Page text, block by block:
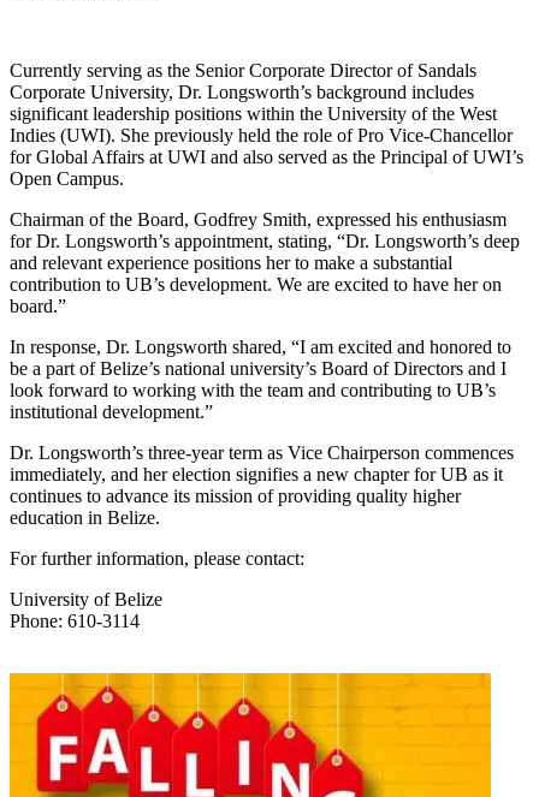
Currently serving as the Senior Corporate Director of Sandals
Corporate University, Dr. Longsworth’s background includes
significant leadership positions within the University of the West
Indies (UWI). She previously held the role of Pro Vice-Chancellor
for Global Affairs at UWI and also served as the Principal of UWI’s
Open Campus.
Chairman of the Board, Godfrey Smith, expressed his enthusiasm
for Dr. Longsworth’s appointment, stating, “Dr. Longsworth’s deep
and relevant experience positions her to make a substantial
contribution to UB’s development. We are excited to have her on
board.”
In response, Dr. Longsworth shared, “I am excited and honored to
be a part of Belize’s national university’s Board of Directors and I
look forward to working with the team and contributing to UB’s
institutional development.”
Dr. Longsworth’s three-year term as Vice Chairperson commences
immediately, and her election signifies a new chapter for UB as it
continues to advance its mission of providing quality higher
education in Belize.
For further information, please contact:
University of Belize
Phone: 610-3114